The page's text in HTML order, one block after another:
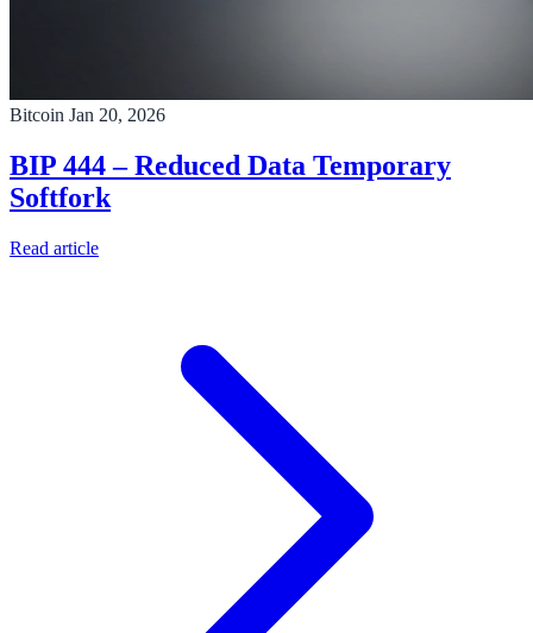
Bitcoin Jan 20, 2026
BIP 444 – Reduced Data Temporary
Softfork
Read article